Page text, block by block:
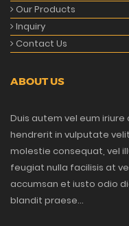
Our Products
Inquiry
Contact Us
ABOUT US
Duis autem vel eum iriure
hendrerit in vulputate
molestie consequat, vel
feugiat nulla facilisis at
accumsan et iusto odio
blandit praese...